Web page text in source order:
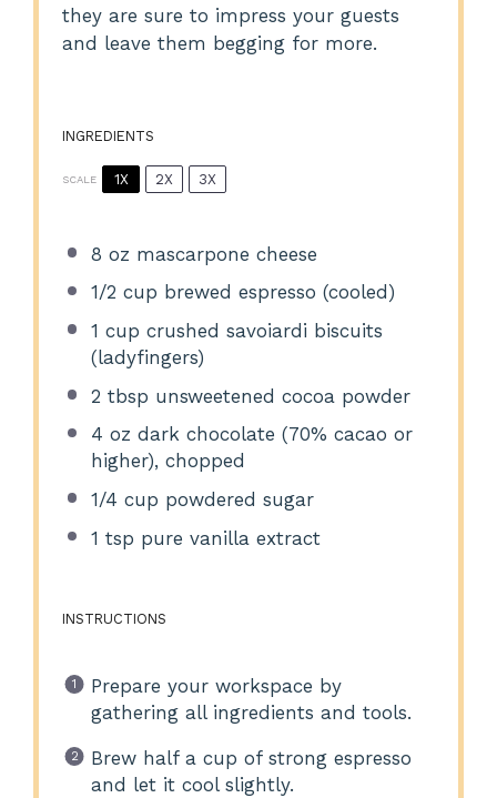
they are sure to impress your guests
and leave them begging for more.
INGREDIENTS
SCALE 1X 2X 3X
8 oz mascarpone cheese
1/2 cup brewed espresso (cooled)
1 cup crushed savoiardi biscuits
(ladyfingers)
2 tbsp unsweetened cocoa powder
4 oz dark chocolate (70% cacao or
higher), chopped
1/4 cup powdered sugar
1 tsp pure vanilla extract
INSTRUCTIONS
Prepare your workspace by
gathering all ingredients and tools.
Brew half a cup of strong espresso
and let it cool slightly.